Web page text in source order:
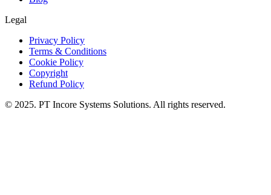
Legal
Privacy Policy
Terms & Conditions
Cookie Policy
Copyright
Refund Policy
© 2025. PT Incore Systems Solutions. All rights reserved.